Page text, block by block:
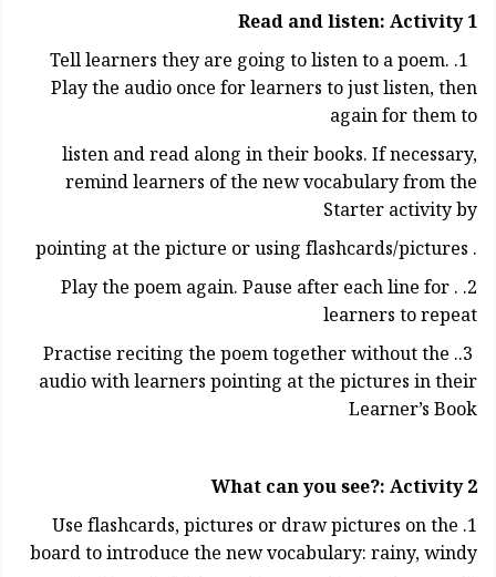
Read and listen: Activity 1
1. Tell learners they are going to listen to a poem.
Play the audio once for learners to just listen, then
again for them to
listen and read along in their books. If necessary,
remind learners of the new vocabulary from the
Starter activity by
. pointing at the picture or using flashcards/pictures
2. . Play the poem again. Pause after each line for
learners to repeat
3.. Practise reciting the poem together without the
audio with learners pointing at the pictures in their
Learner’s Book
What can you see?: Activity 2
1. Use flashcards, pictures or draw pictures on the
board to introduce the new vocabulary: rainy, windy